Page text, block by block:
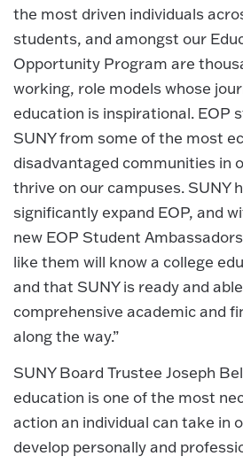
the most driven individuals
students, and amongst our
Opportunity Program are
working, role models whose
education is inspirational. EOP
SUNY from some of the most
disadvantaged communities in
thrive on our campuses. SUNY
significantly expand EOP, and
new EOP Student
like them will know a college
and that SUNY is ready and
comprehensive academic and
along the way.”
SUNY Board Trustee Joseph
education is one of the most
action an individual can take in
develop personally and